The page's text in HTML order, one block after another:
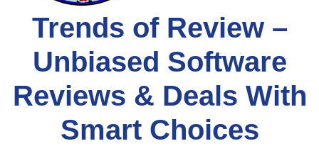
Trends of Review –
Unbiased Software
Reviews & Deals With
Smart Choices